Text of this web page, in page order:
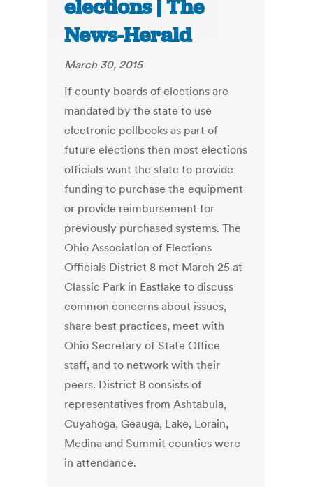
elections | The
News-Herald
March 30, 2015
If county boards of elections are
mandated by the state to use
electronic pollbooks as part of
future elections then most elections
officials want the state to provide
funding to purchase the equipment
or provide reimbursement for
previously purchased systems. The
Ohio Association of Elections
Officials District 8 met March 25 at
Classic Park in Eastlake to discuss
common concerns about issues,
share best practices, meet with
Ohio Secretary of State Office
staff, and to network with their
peers. District 8 consists of
representatives from Ashtabula,
Cuyahoga, Geauga, Lake, Lorain,
Medina and Summit counties were
in attendance.